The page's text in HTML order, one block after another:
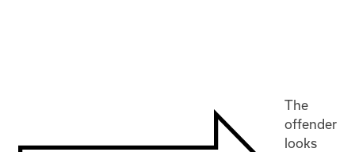
The
offender
looks